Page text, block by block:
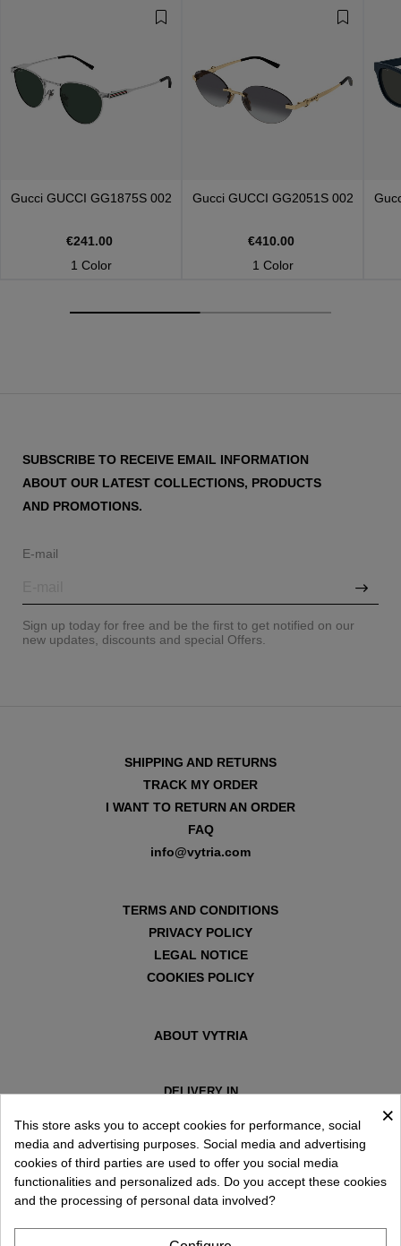
Gucci GUCCI GG1875S 002
€241.00
1 Color
Gucci GUCCI GG2051S 002
€410.00
1 Color
SUBSCRIBE TO RECEIVE EMAIL INFORMATION
ABOUT OUR LATEST COLLECTIONS, PRODUCTS
AND PROMOTIONS.
E-mail
Sign up today for free and be the first to get notified on our
new updates, discounts and special Offers.
SHIPPING AND RETURNS
TRACK MY ORDER
I WANT TO RETURN AN ORDER
FAQ
info@vytria.com
TERMS AND CONDITIONS
PRIVACY POLICY
LEGAL NOTICE
COOKIES POLICY
ABOUT VYTRIA
DELIVERY IN
×
This store asks you to accept cookies for performance, social
media and advertising purposes. Social media and advertising
cookies of third parties are used to offer you social media
functionalities and personalized ads. Do you accept these cookies
and the processing of personal data involved?